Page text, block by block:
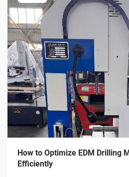
How to Optimize EDM Drilling
Efficiently